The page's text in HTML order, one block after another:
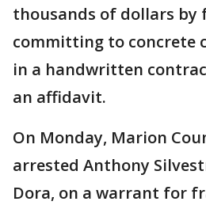
thousands of dollars by
committing to concrete
in a handwritten
an affidavit.
On Monday, Marion
arrested Anthony
Dora, on a warrant for